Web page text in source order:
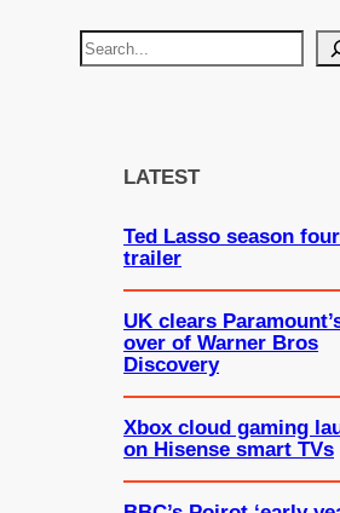
S
LATEST
Ted Lasso season
trailer
UK clears
over of Warner Bros
Discovery
Xbox cloud gaming
on Hisense smart TVs